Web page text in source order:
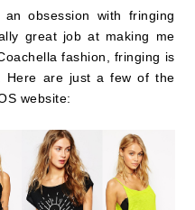
obsession with fringing
great job at making me
fashion, fringing is
Here are just a few of the
website: